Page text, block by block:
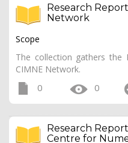
Research
Network
Scope
The collection gathers the
CIMNE Network.
0 0
Research
Centre for